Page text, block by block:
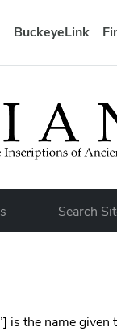
bar
BuckeyeLink
Search
is the name